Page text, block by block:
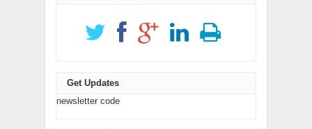
Get Updates
newsletter code